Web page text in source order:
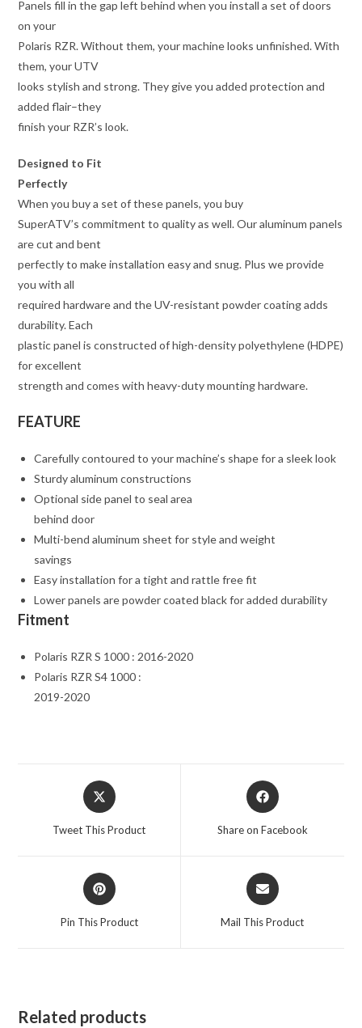
Panels fill in the gap left behind when you install a set of doors
on your
Polaris RZR. Without them, your machine looks unfinished. With
them, your UTV
looks stylish and strong. They give you added protection and
added flair–they
finish your RZR’s look.
Designed to Fit
Perfectly
When you buy a set of these panels, you buy
SuperATV’s commitment to quality as well. Our aluminum panels
are cut and bent
perfectly to make installation easy and snug. Plus we provide
you with all
required hardware and the UV-resistant powder coating adds
durability. Each
plastic panel is constructed of high-density polyethylene (HDPE)
for excellent
strength and comes with heavy-duty mounting hardware.
FEATURE
Carefully contoured to your machine’s shape for a sleek look
Sturdy aluminum constructions
Optional side panel to seal area
behind door
Multi-bend aluminum sheet for style and weight
savings
Easy installation for a tight and rattle free fit
Lower panels are powder coated black for added durability
Fitment
Polaris RZR S 1000 : 2016-2020
Polaris RZR S4 1000 :
2019-2020
Opens
in
a
Tweet This Product
Opens
in
Share on Facebook
Opens
in
a
Pin This Product
Opens
in
a
Mail This Product
Related products